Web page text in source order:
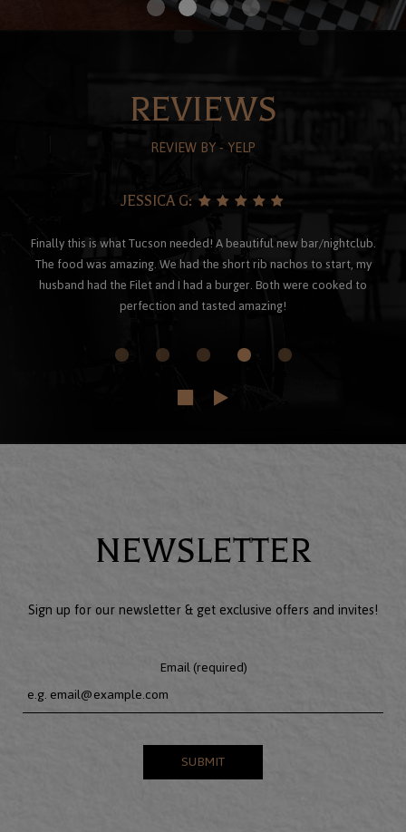
REVIEWS
REVIEW BY - YELP
JESSICA G:
Finally this is what Tucson needed! A beautiful new bar/nightclub.
The food was amazing. We had the short rib nachos to start, my
husband had the Filet and I had a burger. Both were cooked to
perfection and tasted amazing!
NEWSLETTER
Sign up for our newsletter & get exclusive offers and invites!
Email (required)
SUBMIT